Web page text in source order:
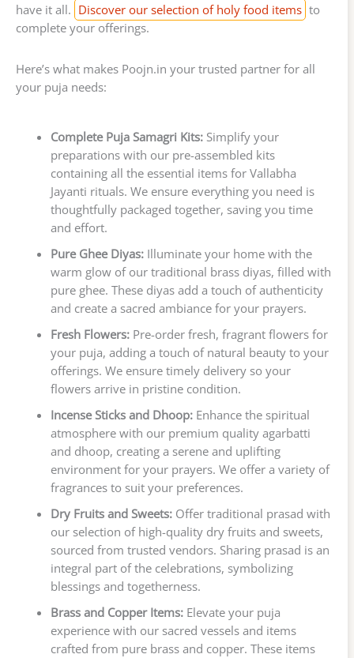
have it all. Discover our selection of holy food items to
complete your offerings.
Here’s what makes Poojn.in your trusted partner for all
your puja needs:
Complete Puja Samagri Kits:Simplify your
preparations with our pre-assembled kits
containing all the essential items for Vallabha
Jayanti rituals. We ensure everything you need is
thoughtfully packaged together, saving you time
and effort.
Pure Ghee Diyas:Illuminate your home with the
warm glow of our traditional brass diyas, filled with
pure ghee. These diyas add a touch of authenticity
and create a sacred ambiance for your prayers.
Fresh Flowers:Pre-order fresh, fragrant flowers for
your puja, adding a touch of natural beauty to your
offerings. We ensure timely delivery so your
flowers arrive in pristine condition.
Incense Sticks and Dhoop:Enhance the spiritual
atmosphere with our premium quality agarbatti
and dhoop, creating a serene and uplifting
environment for your prayers. We offer a variety of
fragrances to suit your preferences.
Dry Fruits and Sweets:Offer traditional prasad with
our selection of high-quality dry fruits and sweets,
sourced from trusted vendors. Sharing prasad is an
integral part of the celebrations, symbolizing
blessings and togetherness.
Brass and Copper Items:Elevate your puja
experience with our sacred vessels and items
crafted from pure brass and copper. These items